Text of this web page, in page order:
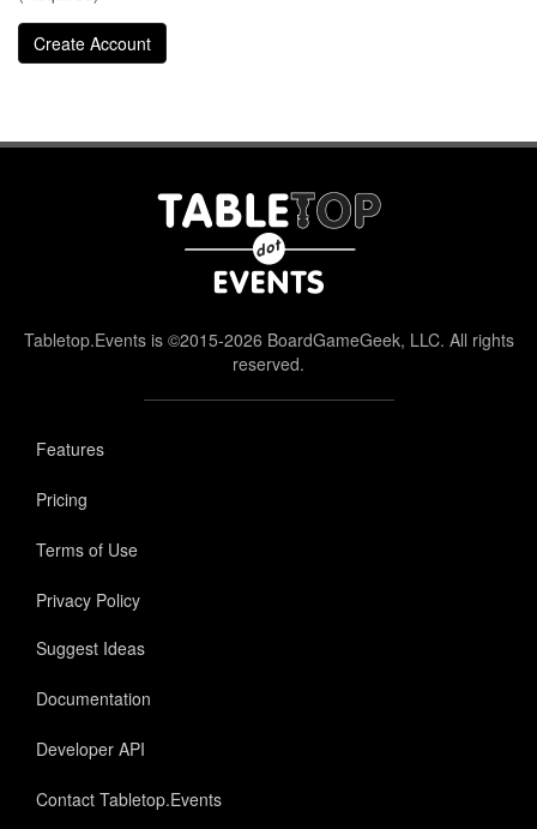
Tabletop.Events is ©2015-2026 BoardGameGeek, LLC. All rights
reserved.
Features
Pricing
Terms of Use
Privacy Policy
Suggest Ideas
Documentation
Developer API
Contact Tabletop.Events